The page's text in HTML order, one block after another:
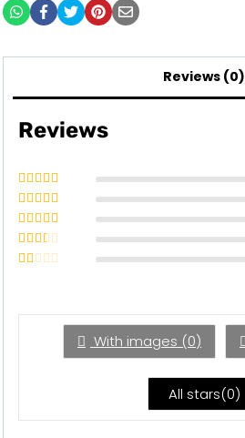
Reviews (0)
Reviews
Rated5
Rated
Rated3
Rated
of
With images (0)
All stars(0)